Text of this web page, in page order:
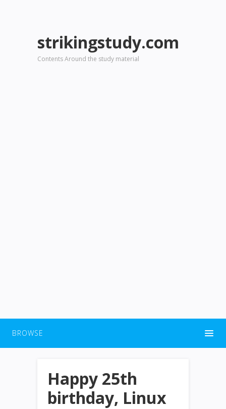
strikingstudy.com
Contents Around the study material
BROWSE
Happy 25th
birthday, Linux